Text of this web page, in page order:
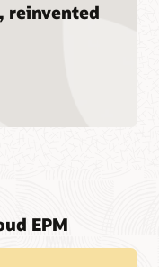
reinvented
EPM